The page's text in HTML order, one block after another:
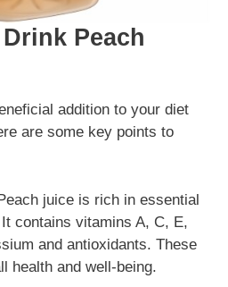
Peach
addition to your diet
are some key points to
juice is rich in essential
contains vitamins A, C, E,
and antioxidants. These
health and well-being.